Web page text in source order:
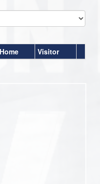
Home Visitor